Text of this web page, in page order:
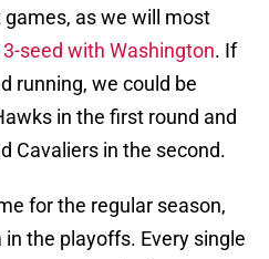
as we will most
seed with Washington. If
running, we could be
in the first round and
Cavaliers in the second.
for the regular season,
in the playoffs. Every single